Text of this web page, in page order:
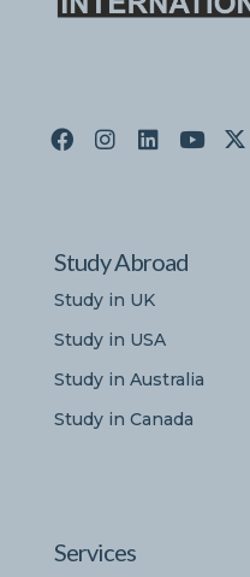
Study Abroad
Study in UK
Study in USA
Study in Australia
Study in Canada
Services